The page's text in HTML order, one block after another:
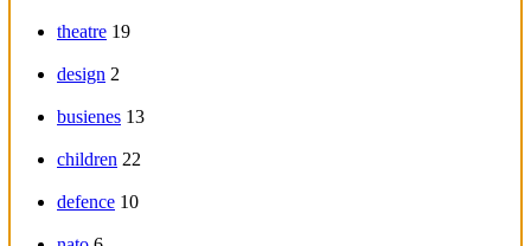
theatre 19
design 2
busienes 13
children 22
defence 10